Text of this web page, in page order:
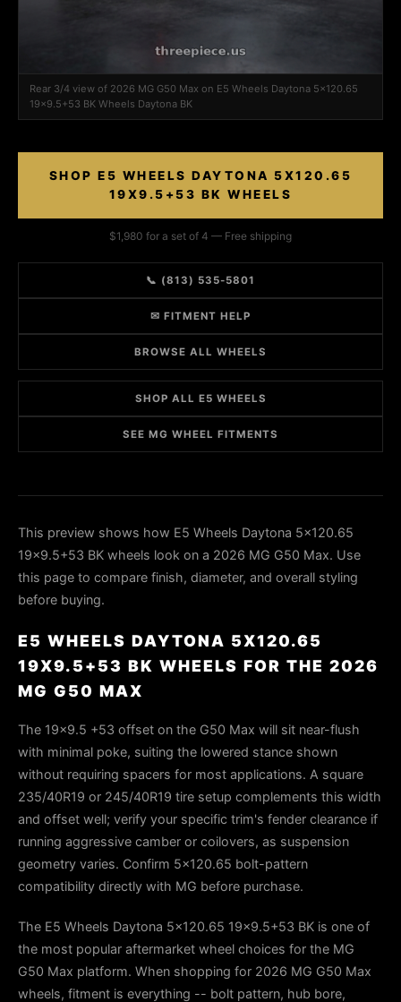
Rear 3/4 view of 2026 MG G50 Max on E5 Wheels Daytona 5x120.65
19x9.5+53 BK Wheels Daytona BK
SHOP E5 WHEELS DAYTONA 5X120.65
19X9.5+53 BK WHEELS
$1,980 for a set of 4 — Free shipping
📞 (813) 535-5801
✉ FITMENT HELP
BROWSE ALL WHEELS
SHOP ALL E5 WHEELS
SEE MG WHEEL FITMENTS
This preview shows how E5 Wheels Daytona 5x120.65
19x9.5+53 BK wheels look on a 2026 MG G50 Max. Use
this page to compare finish, diameter, and overall styling
before buying.
E5 WHEELS DAYTONA 5X120.65
19X9.5+53 BK WHEELS FOR THE 2026
MG G50 MAX
The 19×9.5 +53 offset on the G50 Max will sit near-flush
with minimal poke, suiting the lowered stance shown
without requiring spacers for most applications. A square
235/40R19 or 245/40R19 tire setup complements this width
and offset well; verify your specific trim's fender clearance if
running aggressive camber or coilovers, as suspension
geometry varies. Confirm 5×120.65 bolt-pattern
compatibility directly with MG before purchase.
The E5 Wheels Daytona 5x120.65 19x9.5+53 BK is one of
the most popular aftermarket wheel choices for the MG
G50 Max platform. When shopping for 2026 MG G50 Max
wheels, fitment is everything -- bolt pattern, hub bore,